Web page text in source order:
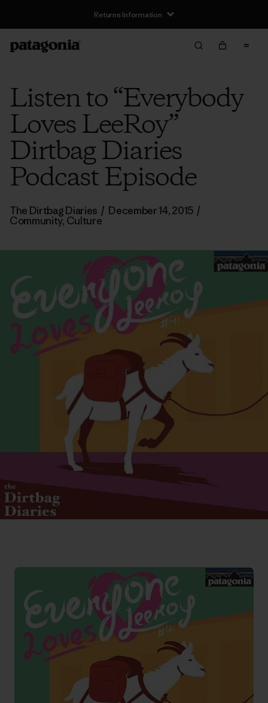
Returns Information
Listen to “Everybody
Loves LeeRoy”
Dirtbag Diaries
Podcast Episode
The Dirtbag Diaries / December 14, 2015 /
Community, Culture